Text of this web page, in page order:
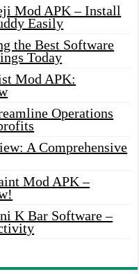
Mod APK – Install
Easily
the Best Software
Today
Mod APK:
Operations
A Comprehensive
Mod APK –
K Bar Software –